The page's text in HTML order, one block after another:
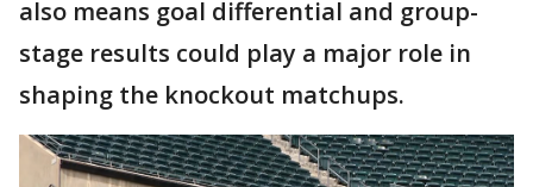
also means goal differential and group-
stage results could play a major role in
shaping the knockout matchups.